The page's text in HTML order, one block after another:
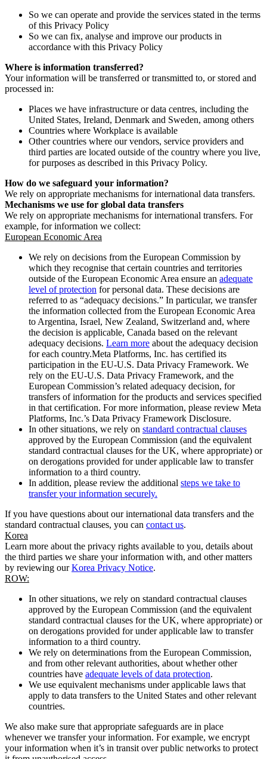
So we can operate and provide the services stated in the terms
of this Privacy Policy
So we can fix, analyse and improve our products in
accordance with this Privacy Policy
Where is information transferred?
Your information will be transferred or transmitted to, or stored and
processed in:
Places we have infrastructure or data centres, including the
United States, Ireland, Denmark and Sweden, among others
Countries where Workplace is available
Other countries where our vendors, service providers and
third parties are located outside of the country where you live,
for purposes as described in this Privacy Policy.
How do we safeguard your information?
We rely on appropriate mechanisms for international data transfers.
Mechanisms we use for global data transfers
We rely on appropriate mechanisms for international transfers. For
example, for information we collect:
European Economic Area
We rely on decisions from the European Commission by
which they recognise that certain countries and territories
outside of the European Economic Area ensure an adequate
level of protection for personal data. These decisions are
referred to as “adequacy decisions.” In particular, we transfer
the information collected from the European Economic Area
to Argentina, Israel, New Zealand, Switzerland and, where
the decision is applicable, Canada based on the relevant
adequacy decisions. Learn more about the adequacy decision
for each country.Meta Platforms, Inc. has certified its
participation in the EU-U.S. Data Privacy Framework. We
rely on the EU-U.S. Data Privacy Framework, and the
European Commission’s related adequacy decision, for
transfers of information for the products and services specified
in that certification. For more information, please review Meta
Platforms, Inc.’s Data Privacy Framework Disclosure.
In other situations, we rely on standard contractual clauses
approved by the European Commission (and the equivalent
standard contractual clauses for the UK, where appropriate) or
on derogations provided for under applicable law to transfer
information to a third country.
In addition, please review the additional steps we take to
transfer your information securely.
If you have questions about our international data transfers and the
standard contractual clauses, you can contact us.
Korea
Learn more about the privacy rights available to you, details about
the third parties we share your information with, and other matters
by reviewing ourKorea Privacy Notice.
ROW:
In other situations, we rely on standard contractual clauses
approved by the European Commission (and the equivalent
standard contractual clauses for the UK, where appropriate) or
on derogations provided for under applicable law to transfer
information to a third country.
We rely on determinations from the European Commission,
and from other relevant authorities, about whether other
countries have adequate levels of data protection.
We use equivalent mechanisms under applicable laws that
apply to data transfers to the United States and other relevant
countries.
We also make sure that appropriate safeguards are in place
whenever we transfer your information. For example, we encrypt
your information when it’s in transit over public networks to protect